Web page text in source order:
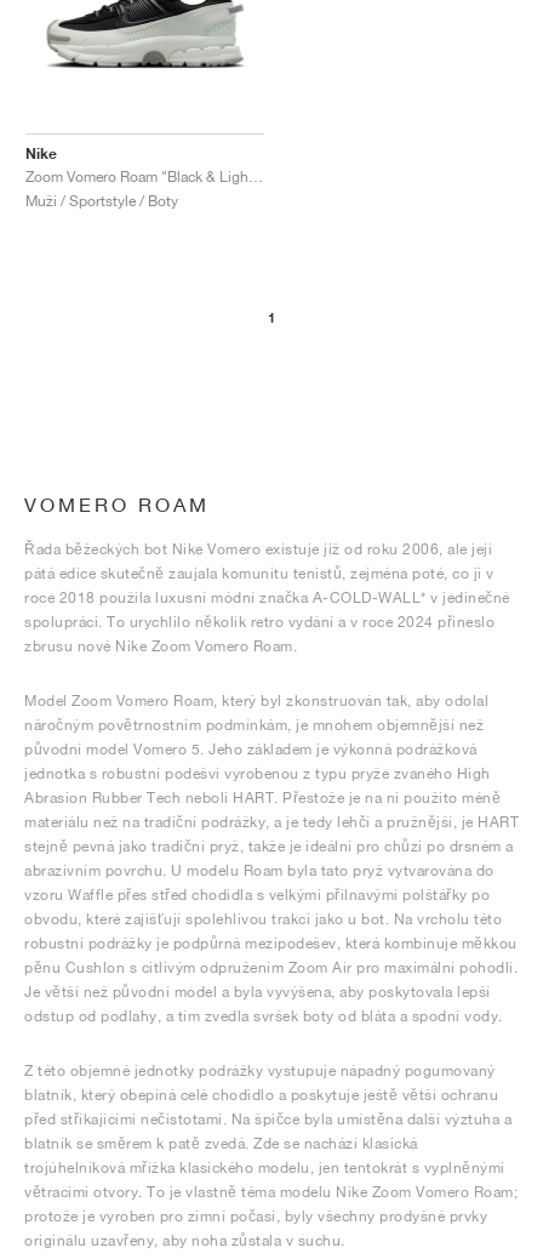
Nike
Muži / Sportstyle / Boty
1
VOMERO ROAM
Řada běžeckých bot Nike Vomero existuje již od roku 2006, ale její
pátá edice skutečně zaujala komunitu tenistů, zejména poté, co ji v
roce 2018 použila luxusní módní značka A-COLD-WALL* v jedinečné
spolupráci. To urychlilo několik retro vydání a v roce 2024 přineslo
zbrusu nové Nike Zoom Vomero Roam.
Model Zoom Vomero Roam, který byl zkonstruován tak, aby odolal
náročným povětrnostním podmínkám, je mnohem objemnější než
původní model Vomero 5. Jeho základem je výkonná podrážková
jednotka s robustní podešví vyrobenou z typu pryže zvaného High
Abrasion Rubber Tech neboli HART. Přestože je na ni použito méně
materiálu než na tradiční podrážky, a je tedy lehčí a pružnější, je HART
stejně pevná jako tradiční pryž, takže je ideální pro chůzi po drsném a
abrazivním povrchu. U modelu Roam byla tato pryž vytvarována do
vzoru Waffle přes střed chodidla s velkými přilnavými polštářky po
obvodu, které zajišťují spolehlivou trakci jako u bot. Na vrcholu této
robustní podrážky je podpůrná mezipodešev, která kombinuje měkkou
pěnu Cushlon s citlivým odpružením Zoom Air pro maximální pohodlí.
Je větší než původní model a byla vyvýšena, aby poskytovala lepší
odstup od podlahy, a tím zvedla svršek boty od bláta a spodní vody.
Z této objemné jednotky podrážky vystupuje nápadný pogumovaný
blatník, který obepíná celé chodidlo a poskytuje ještě větší ochranu
před stříkajícími nečistotami. Na špičce byla umístěna další výztuha a
blatník se směrem k patě zvedá. Zde se nachází klasická
trojúhelníková mřížka klasického modelu, jen tentokrát s vyplněnými
větracími otvory. To je vlastně téma modelu Nike Zoom Vomero Roam;
protože je vyroben pro zimní počasí, byly všechny prodyšné prvky
originálu uzavřeny, aby noha zůstala v suchu.